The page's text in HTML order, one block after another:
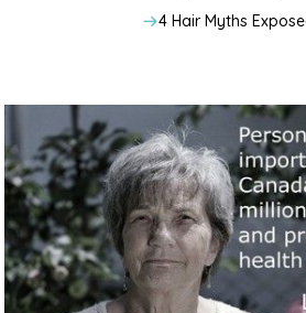
4 Hair Myths